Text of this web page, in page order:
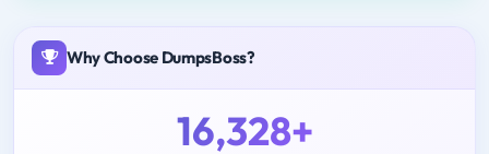
Why Choose DumpsBoss?
16,328+